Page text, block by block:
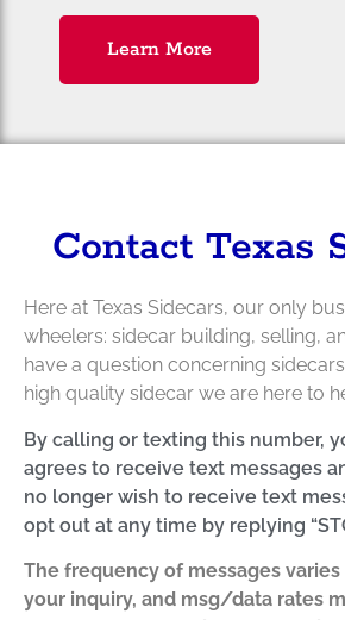
Learn More
Contact Texas
Here at Texas Sidecars, our only
wheelers: sidecar building, selling,
have a question concerning
high quality sidecar we are here to
By calling or texting this number,
agrees to receive text messages
no longer wish to receive text
opt out at any time by replying
The frequency of messages
your inquiry, and msg/data rates